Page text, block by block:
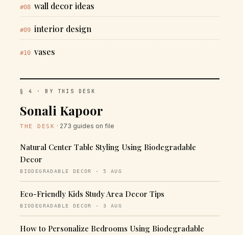
#08 wall decor ideas
#09 interior design
#10 vases
§ 4 · BY THIS DESK
Sonali Kapoor
THE DESK · 273 guides on file
Natural Center Table Styling Using Biodegradable
Decor
BIODEGRADABLE DECOR · 5 AUG
Eco-Friendly Kids Study Area Decor Tips
BIODEGRADABLE DECOR · 3 AUG
How to Personalize Bedrooms Using Biodegradable